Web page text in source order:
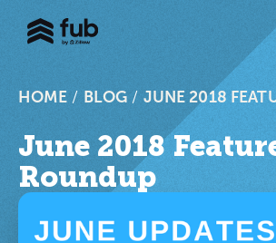
HOME / BLOG / JUNE 2018
June 2018
Roundup